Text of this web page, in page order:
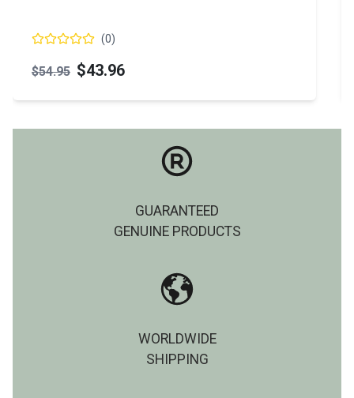
(0)
$54.95 $43.96
GUARANTEED
GENUINE PRODUCTS
WORLDWIDE
SHIPPING